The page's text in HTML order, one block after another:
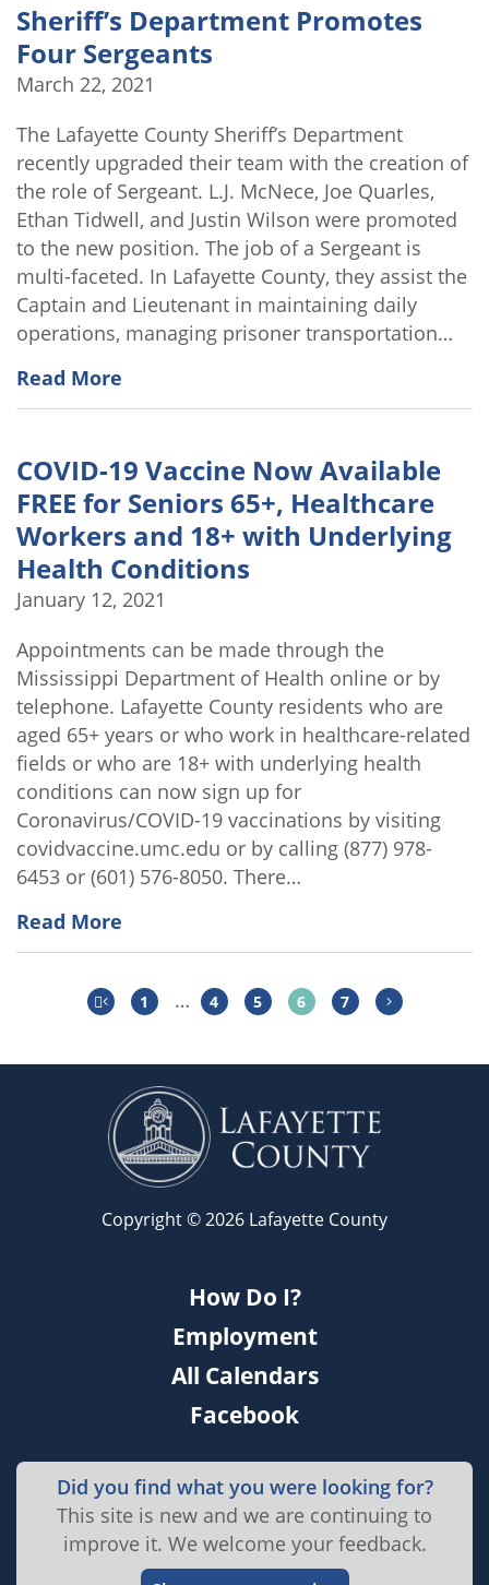
Sheriff’s Department Promotes
Four Sergeants
March 22, 2021
The Lafayette County Sheriff’s Department
recently upgraded their team with the creation of
the role of Sergeant. L.J. McNece, Joe Quarles,
Ethan Tidwell, and Justin Wilson were promoted
to the new position. The job of a Sergeant is
multi-faceted. In Lafayette County, they assist the
Captain and Lieutenant in maintaining daily
operations, managing prisoner transportation…
Read More
COVID-19 Vaccine Now Available
FREE for Seniors 65+, Healthcare
Workers and 18+ with Underlying
Health Conditions
January 12, 2021
Appointments can be made through the
Mississippi Department of Health online or by
telephone. Lafayette County residents who are
aged 65+ years or who work in healthcare-related
fields or who are 18+ with underlying health
conditions can now sign up for
Coronavirus/COVID-19 vaccinations by visiting
covidvaccine.umc.edu or by calling (877) 978-
6453 or (601) 576-8050. There…
Read More
1 … 4 5 6 7
Copyright © 2026 Lafayette County
How Do I?
Employment
All Calendars
Facebook
Did you find what you were looking for?
This site is new and we are continuing to
improve it. We welcome your feedback.